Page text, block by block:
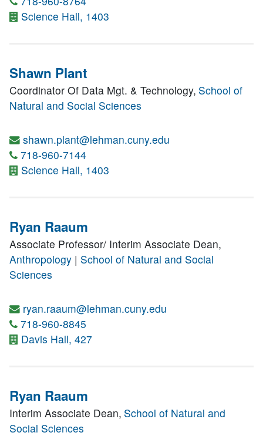
Science Hall, 1403
Shawn Plant
Coordinator Of Data Mgt. & Technology, School of
Natural and Social Sciences
shawn.plant@lehman.cuny.edu
718-960-7144
Science Hall, 1403
Ryan Raaum
Associate Professor/ Interim Associate Dean,
Anthropology | School of Natural and Social
Sciences
ryan.raaum@lehman.cuny.edu
718-960-8845
Davis Hall, 427
Ryan Raaum
Interim Associate Dean, School of Natural and
Social Sciences